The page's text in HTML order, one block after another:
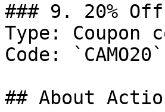
### 9. 20% Off
Type: Coupon
Code: `CAMO20`
## About